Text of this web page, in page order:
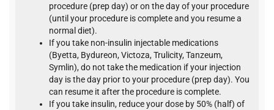
procedure (prep day) or on the day of your procedure
(until your procedure is complete and you resume a
normal diet).
If you take non-insulin injectable medications
(Byetta, Bydureon, Victoza, Trulicity, Tanzeum,
Symlin), do not take the medication if your injection
day is the day prior to your procedure (prep day). You
can resume it after the procedure is complete.
If you take insulin, reduce your dose by 50% (half) of